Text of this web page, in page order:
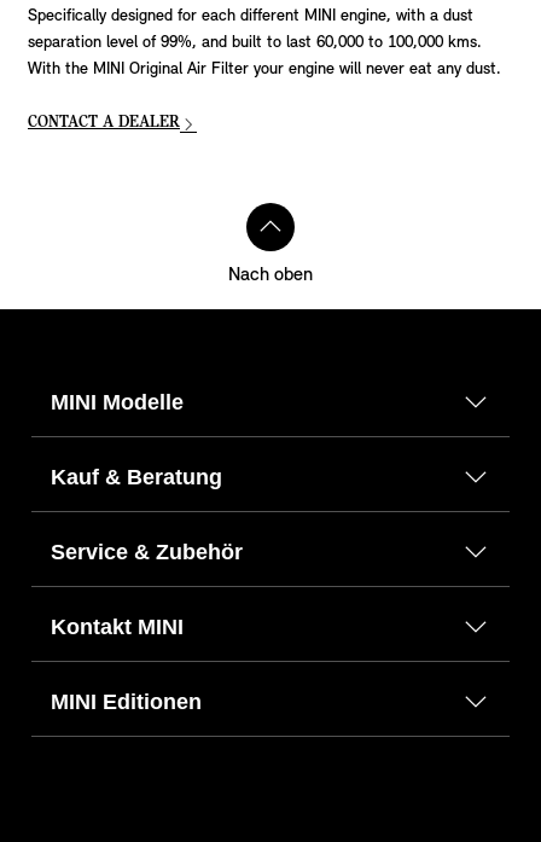
Specifically designed for each different MINI engine, with a dust
separation level of 99%, and built to last 60,000 to 100,000 kms.
With the MINI Original Air Filter your engine will never eat any dust.
CONTACT A DEALER
Nach oben
MINI Modelle
Kauf & Beratung
Service & Zubehör
Kontakt MINI
MINI Editionen